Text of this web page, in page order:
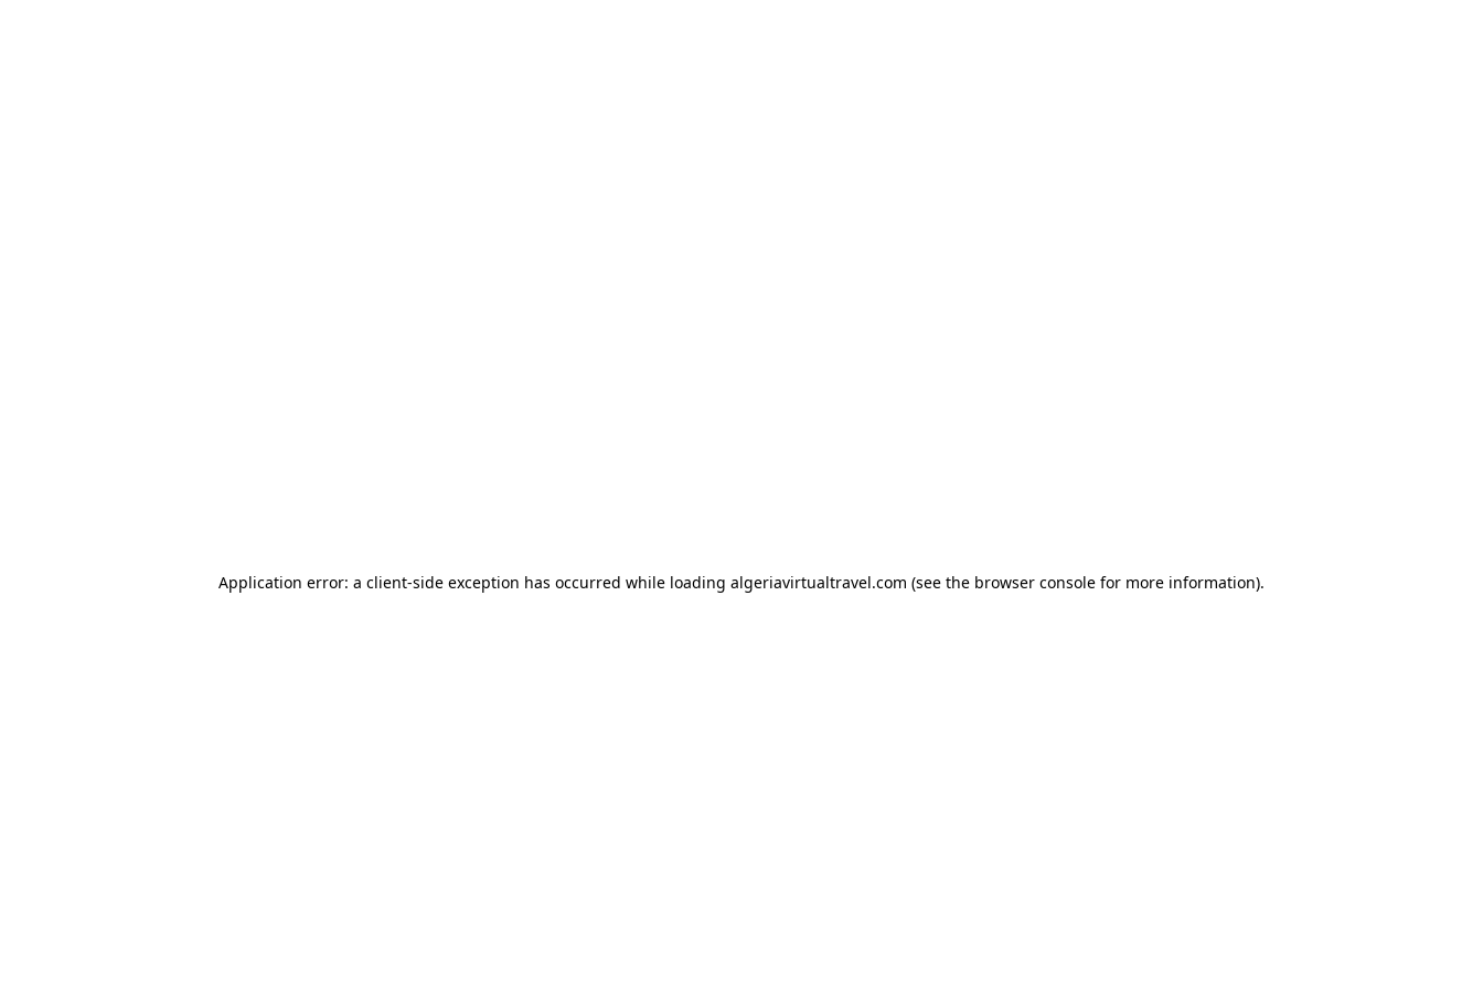
Application error: a client-side exception has occurred while loading algeriavirtualtravel.com (see the browser console for more information).